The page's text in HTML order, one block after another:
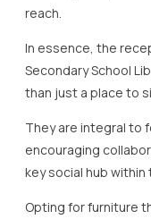
reach.
In essence, the
Secondary School
than just a place to
They are integral to
encouraging
key social hub within
Opting for furniture